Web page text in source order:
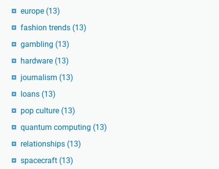
europe (13)
fashion trends (13)
gambling (13)
hardware (13)
journalism (13)
loans (13)
pop culture (13)
quantum computing (13)
relationships (13)
spacecraft (13)